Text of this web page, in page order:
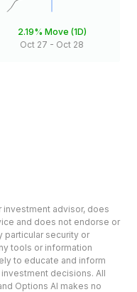
2.19% Move (1D)
Oct 27 - Oct 28
investment advisor, does
and does not endorse or
particular security or
tools or information
to educate and inform
decisions. All
Options AI makes no